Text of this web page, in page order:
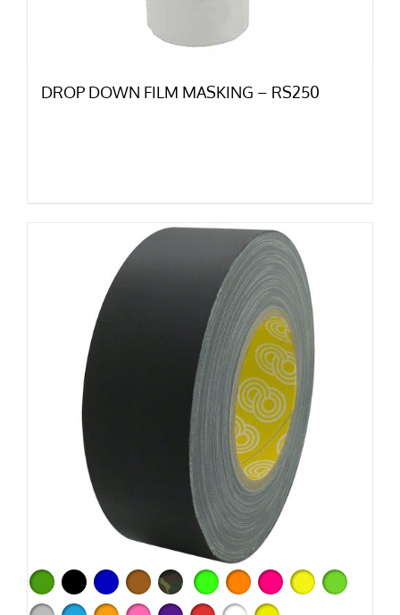
DROP DOWN FILM MASKING – RS250